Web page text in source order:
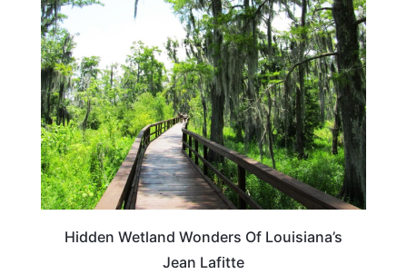
LOUISIANA
Hidden Wetland Wonders Of Louisiana’s
Jean Lafitte